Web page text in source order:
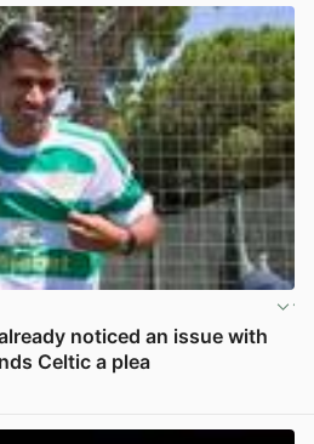
noticed an issue with
Celtic a plea